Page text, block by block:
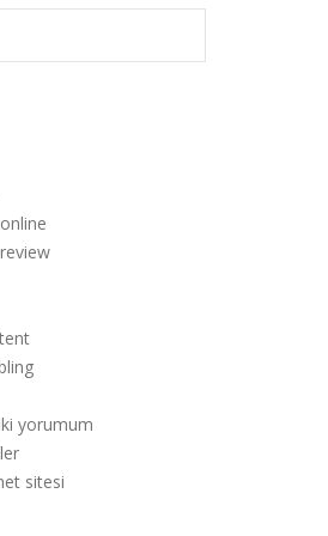
yorumum
sitesi